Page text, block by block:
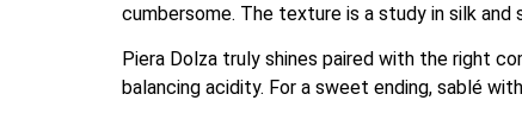
cumbersome. The texture is a study in silk
Piera Dolza truly shines paired with the right
balancing acidity. For a sweet ending, sablé